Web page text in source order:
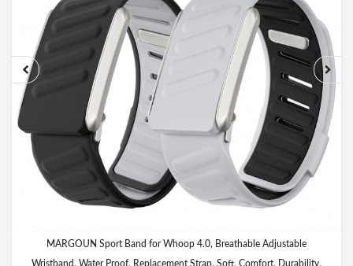
MARGOUN Sport Band for Whoop 4.0, Breathable Adjustable
Wristband, Water Proof, Replacement Strap, Soft, Comfort, Durability,